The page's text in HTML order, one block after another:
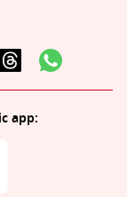
app: